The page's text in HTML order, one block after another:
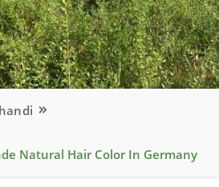
Natural Hair Color In Germany